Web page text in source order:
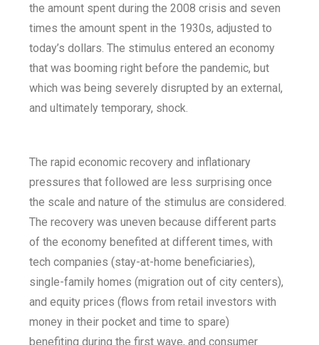
the amount spent during the 2008 crisis and seven
times the amount spent in the 1930s, adjusted to
today’s dollars. The stimulus entered an economy
that was booming right before the pandemic, but
which was being severely disrupted by an external,
and ultimately temporary, shock.
The rapid economic recovery and inflationary
pressures that followed are less surprising once
the scale and nature of the stimulus are considered.
The recovery was uneven because different parts
of the economy benefited at different times, with
tech companies (stay-at-home beneficiaries),
single-family homes (migration out of city centers),
and equity prices (flows from retail investors with
money in their pocket and time to spare)
benefiting during the first wave, and consumer